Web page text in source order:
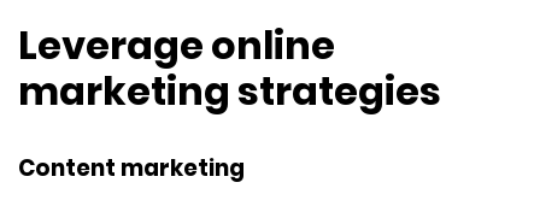
Leverage online
marketing strategies
Content marketing